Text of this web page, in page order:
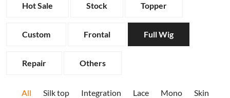
Hot Sale Stock Topper
Custom Frontal Full Wig
Repair Others
All Silk top Integration Lace Mono Skin